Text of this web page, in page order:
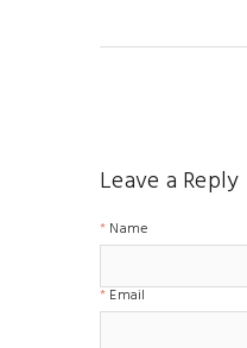
Leave a Reply
Name
Email